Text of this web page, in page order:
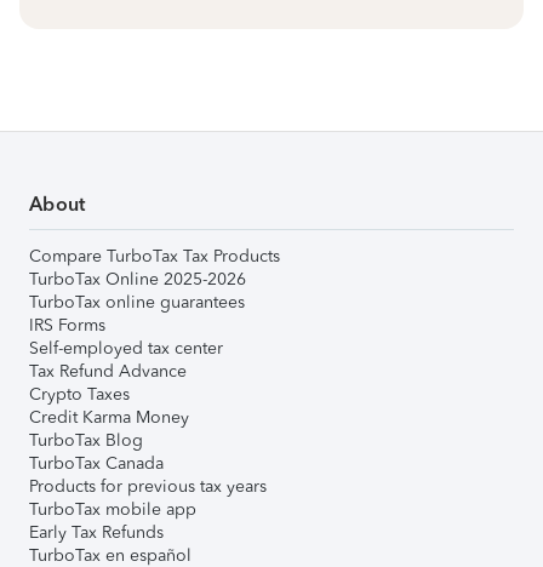
About
Compare TurboTax Tax Products
TurboTax Online 2025-2026
TurboTax online guarantees
IRS Forms
Self-employed tax center
Tax Refund Advance
Crypto Taxes
Credit Karma Money
TurboTax Blog
TurboTax Canada
Products for previous tax years
TurboTax mobile app
Early Tax Refunds
TurboTax en español